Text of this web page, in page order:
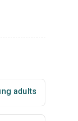
adults